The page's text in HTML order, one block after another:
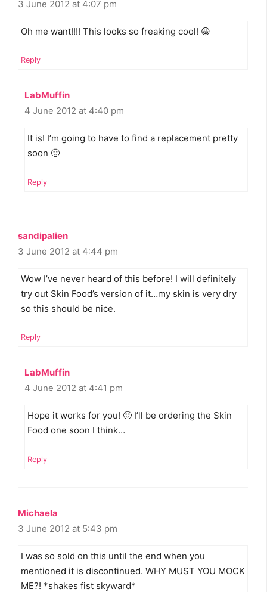
3 June 2012 at 4:07 pm
Oh me want!!!! This looks so freaking cool! 😀
Reply
LabMuffin
4 June 2012 at 4:40 pm
It is! I’m going to have to find a replacement pretty
soon 🙁
Reply
sandipalien
3 June 2012 at 4:44 pm
Wow I’ve never heard of this before! I will definitely
try out Skin Food’s version of it…my skin is very dry
so this should be nice.
Reply
LabMuffin
4 June 2012 at 4:41 pm
Hope it works for you! 🙂 I’ll be ordering the Skin
Food one soon I think…
Reply
Michaela
3 June 2012 at 5:43 pm
I was so sold on this until the end when you
mentioned it is discontinued. WHY MUST YOU MOCK
ME?! *shakes fist skyward*